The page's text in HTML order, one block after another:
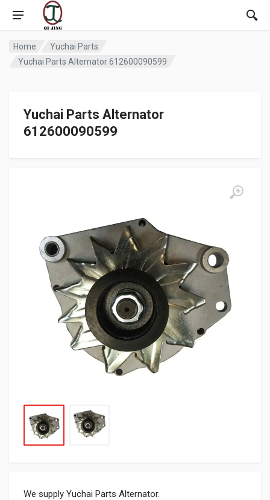
Home
Yuchai Parts
Yuchai Parts Alternator 612600090599
Yuchai Parts Alternator
612600090599
We supply Yuchai Parts Alternator.